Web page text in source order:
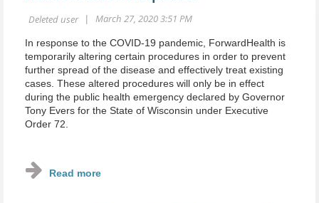
In response to the COVID‐19 pandemic, ForwardHealth is
temporarily altering certain procedures in order to prevent
further spread of the disease and effectively treat existing
cases. These altered procedures will only be in effect
during the public health emergency declared by Governor
Tony Evers for the State of Wisconsin under Executive
Order 72.